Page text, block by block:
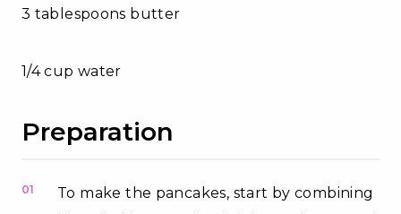
3 tablespoons butter
1/4 cup water
Preparation
01
To make the pancakes, start by combining